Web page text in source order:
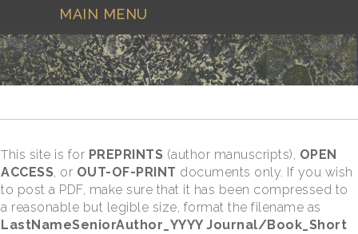
MAIN MENU
This site is for PREPRINTS (author manuscripts), OPEN
ACCESS, or OUT-OF-PRINT documents only. If you wish
to post a PDF, make sure that it has been compressed to
a reasonable but legible size, format the filename as
LastNameSeniorAuthor_YYYY Journal/Book_Short